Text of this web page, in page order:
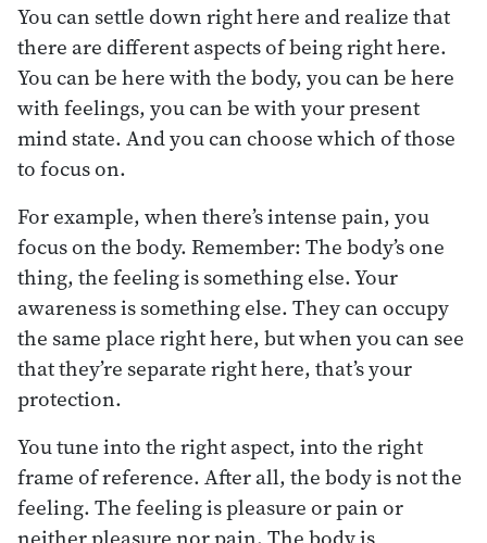
You can settle down right here and realize that
there are different aspects of being right here.
You can be here with the body, you can be here
with feelings, you can be with your present
mind state. And you can choose which of those
to focus on.
For example, when there’s intense pain, you
focus on the body. Remember: The body’s one
thing, the feeling is something else. Your
awareness is something else. They can occupy
the same place right here, but when you can see
that they’re separate right here, that’s your
protection.
You tune into the right aspect, into the right
frame of reference. After all, the body is not the
feeling. The feeling is pleasure or pain or